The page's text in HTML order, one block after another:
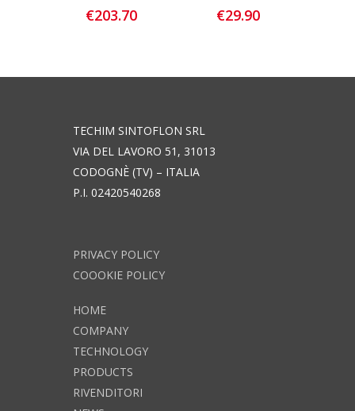
€203.70 €29.90
TECHIM SINTOFLON SRL
VIA DEL LAVORO 51, 31013
CODOGNÈ (TV) – ITALIA
P.I. 02420540268
PRIVACY POLICY
COOOKIE POLICY
HOME
COMPANY
TECHNOLOGY
PRODUCTS
RIVENDITORI